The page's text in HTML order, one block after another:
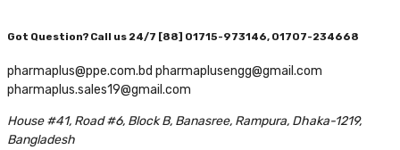
Got Question? Call us 24/7 [88] 01715-973146, 01707-234668
pharmaplus@ppe.com.bd pharmaplusengg@gmail.com
pharmaplus.sales19@gmail.com
House #41, Road #6, Block B, Banasree, Rampura, Dhaka-1219,
Bangladesh